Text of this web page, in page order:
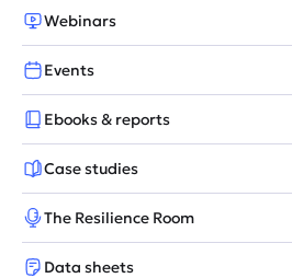
Webinars
Events
Ebooks & reports
Case studies
The Resilience Room
Data sheets